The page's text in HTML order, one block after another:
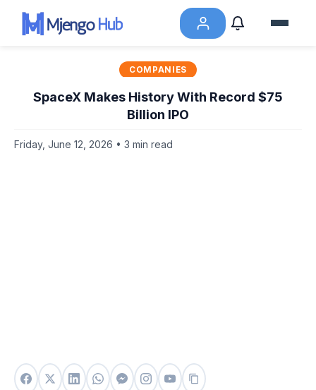
COMPANIES
SpaceX Makes History With Record $75
Billion IPO
Friday, June 12, 2026 • 3 min read